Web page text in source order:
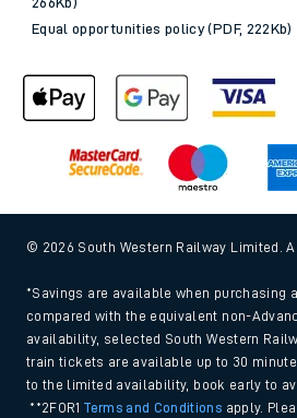
Equal opportunities policy (PDF, 222Kb)
© 2026 South Western Railway Limited.
*Savings are available when purchasing
compared with the equivalent non-
availability, selected South Western
train tickets are available up to 30
to the limited availability, book early to
**2FOR1Terms and Conditions apply.